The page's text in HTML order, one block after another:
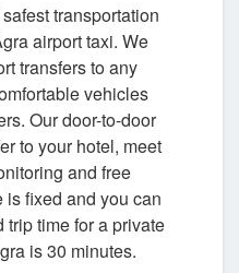
transportation
airport taxi. We
transfers to any
vehicles
Our door-to-door
to your hotel, meet
and free
fixed and you can
time for a private
is 30 minutes.